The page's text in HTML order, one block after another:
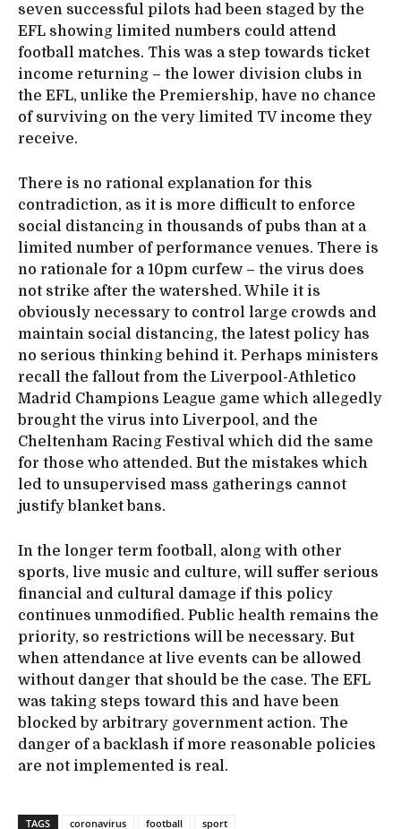
seven successful pilots had been staged by the
EFL showing limited numbers could attend
football matches. This was a step towards ticket
income returning – the lower division clubs in
the EFL, unlike the Premiership, have no chance
of surviving on the very limited TV income they
receive.
There is no rational explanation for this
contradiction, as it is more difficult to enforce
social distancing in thousands of pubs than at a
limited number of performance venues. There is
no rationale for a 10pm curfew – the virus does
not strike after the watershed. While it is
obviously necessary to control large crowds and
maintain social distancing, the latest policy has
no serious thinking behind it. Perhaps ministers
recall the fallout from the Liverpool-Athletico
Madrid Champions League game which allegedly
brought the virus into Liverpool, and the
Cheltenham Racing Festival which did the same
for those who attended. But the mistakes which
led to unsupervised mass gatherings cannot
justify blanket bans.
In the longer term football, along with other
sports, live music and culture, will suffer serious
financial and cultural damage if this policy
continues unmodified. Public health remains the
priority, so restrictions will be necessary. But
when attendance at live events can be allowed
without danger that should be the case. The EFL
was taking steps toward this and have been
blocked by arbitrary government action. The
danger of a backlash if more reasonable policies
are not implemented is real.
TAGS coronavirus football sport